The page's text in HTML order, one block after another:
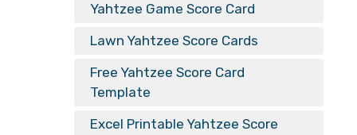
Yahtzee Game Score Card
Lawn Yahtzee Score Cards
Free Yahtzee Score Card
Template
Excel Printable Yahtzee Score